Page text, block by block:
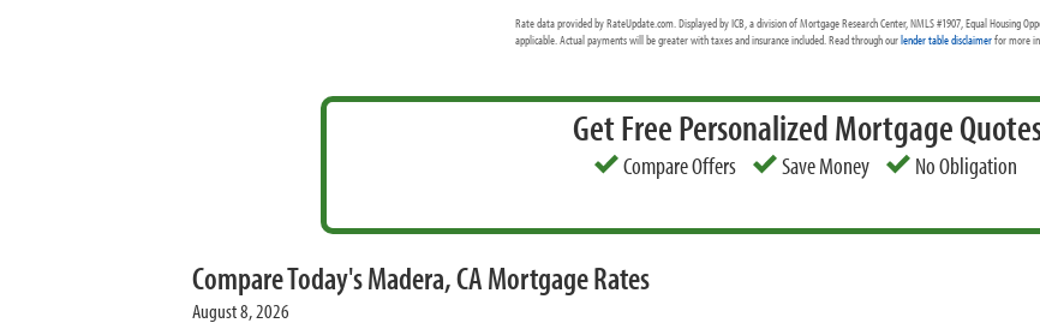
Rate data provided by RateUpdate.com. Displayed by ICB, a division of Mortgage Research Center, NMLS #1907, Equal Housing
applicable. Actual payments will be greater with taxes and insurance included. Read through ourlender table disclaimerfor more
Get Free Personalized Mortgage
Compare Offers Save Money No Obligation
Compare Today's Madera, CA Mortgage Rates
August 8, 2026